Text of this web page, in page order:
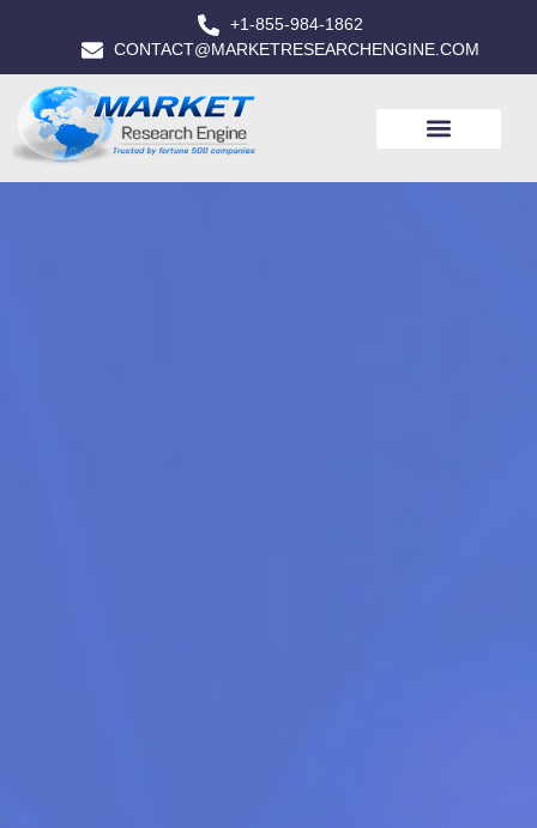
+1-855-984-1862
CONTACT@MARKETRESEARCHENGINE.COM